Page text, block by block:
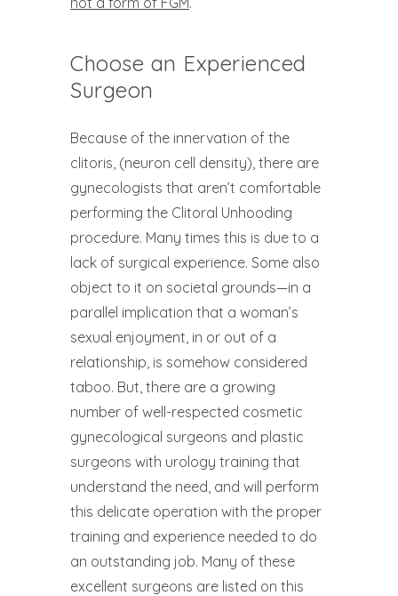
Choose an Experienced
Surgeon
Because of the innervation of the
clitoris, (neuron cell density), there are
gynecologists that aren’t comfortable
performing the Clitoral Unhooding
procedure. Many times this is due to a
lack of surgical experience. Some also
object to it on societal grounds—in a
parallel implication that a woman’s
sexual enjoyment, in or out of a
relationship, is somehow considered
taboo. But, there are a growing
number of well-respected cosmetic
gynecological surgeons and plastic
surgeons with urology training that
understand the need, and will perform
this delicate operation with the proper
training and experience needed to do
an outstanding job. Many of these
excellent surgeons are listed on this